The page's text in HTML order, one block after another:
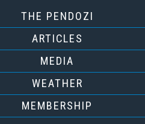
THE PENDOZI
ARTICLES
MEDIA
WEATHER
MEMBERSHIP